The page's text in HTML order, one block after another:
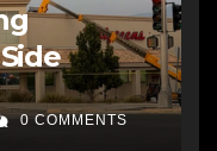
0 COMMENTS